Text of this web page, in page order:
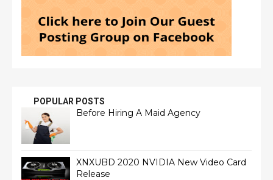
POPULAR POSTS
Before Hiring A Maid Agency
XNXUBD 2020 NVIDIA New Video Card
Release